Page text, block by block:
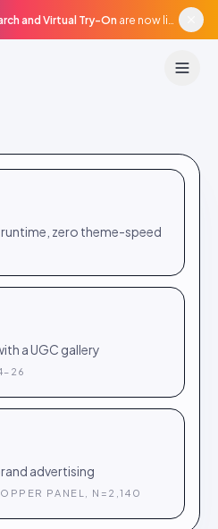
and Virtual Try-On are now live in beta, agentic surfaces, grounded in your catalogue.
zero theme-speed
a UGC gallery
advertising
PANEL, N=2,140